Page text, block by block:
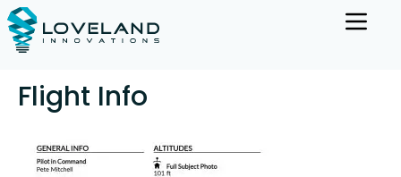
Flight Info